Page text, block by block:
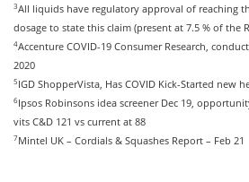
3All liquids have regulatory approval of reaching
dosage to state this claim (present at 7.5 % of the
4Accenture COVID-19 Consumer Research,
2020
5IGD ShopperVista, Has COVID Kick-Started new
6Ipsos Robinsons idea screener Dec 19,
vits C&D 121 vs current at 88
7Mintel UK – Cordials & Squashes Report – Feb 21